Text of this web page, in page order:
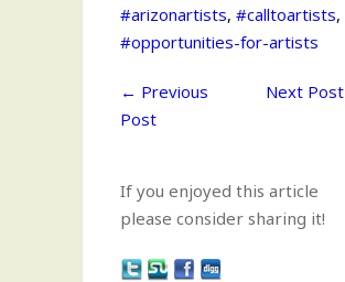
#arizonartists, #calltoartists,
#opportunities-for-artists
← Previous
Post
Next Post
If you enjoyed this article
please consider sharing it!